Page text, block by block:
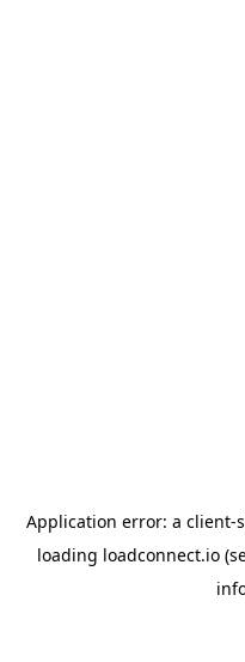
Application error: a client-
loading loadconnect.io